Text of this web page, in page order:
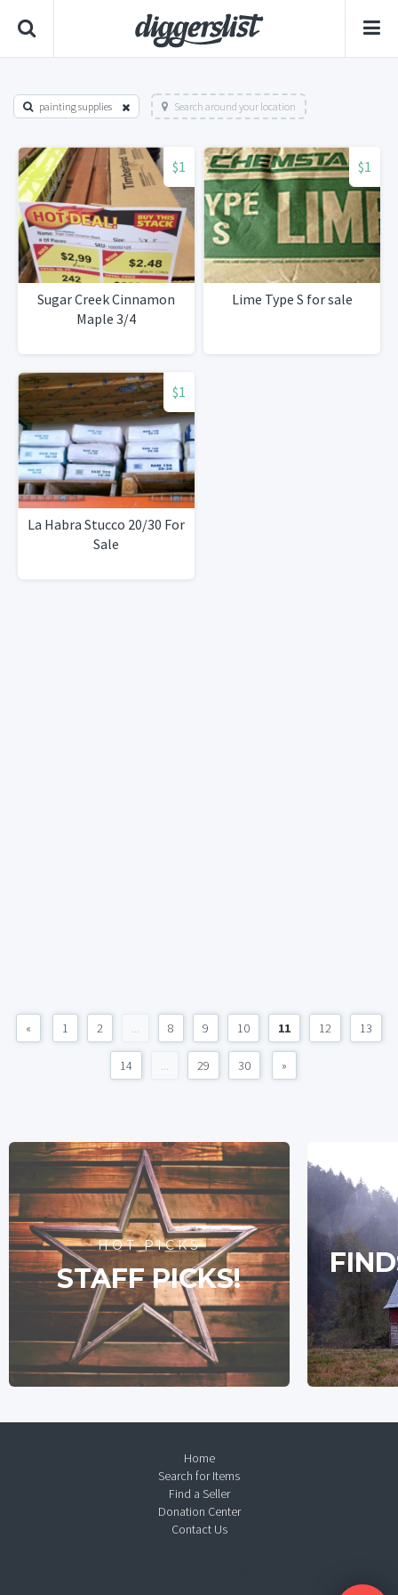
painting supplies Search around your location
$1
Sugar Creek Cinnamon
Maple 3/4
$1
Lime Type S for sale
$1
La Habra Stucco 20/30 For
Sale
« 1 2 ... 8 9 10 11 12 13
14 ... 29 30 »
HOT PICKS
STAFF PICKS!
Home
Search for Items
Find a Seller
Donation Center
Contact Us